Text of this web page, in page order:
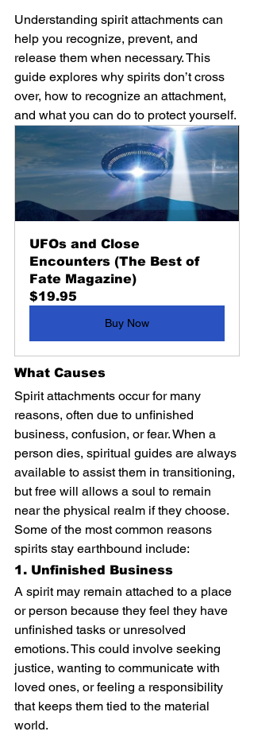
Understanding spirit attachments can
help you recognize, prevent, and
release them when necessary. This
guide explores why spirits don’t cross
over, how to recognize an attachment,
and what you can do to protect yourself.
UFOs and Close
Encounters (The Best of
Fate Magazine)
$19.95
Buy Now
What Causes
Spirit attachments occur for many
reasons, often due to unfinished
business, confusion, or fear. When a
person dies, spiritual guides are always
available to assist them in transitioning,
but free will allows a soul to remain
near the physical realm if they choose.
Some of the most common reasons
spirits stay earthbound include:
1. Unfinished Business
A spirit may remain attached to a place
or person because they feel they have
unfinished tasks or unresolved
emotions. This could involve seeking
justice, wanting to communicate with
loved ones, or feeling a responsibility
that keeps them tied to the material
world.